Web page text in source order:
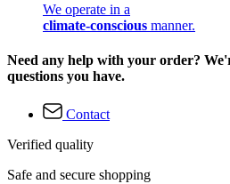
We operate in a
climate-conscious manner.
Need any help with your order?
questions you have.
Contact
Verified quality
Safe and secure shopping